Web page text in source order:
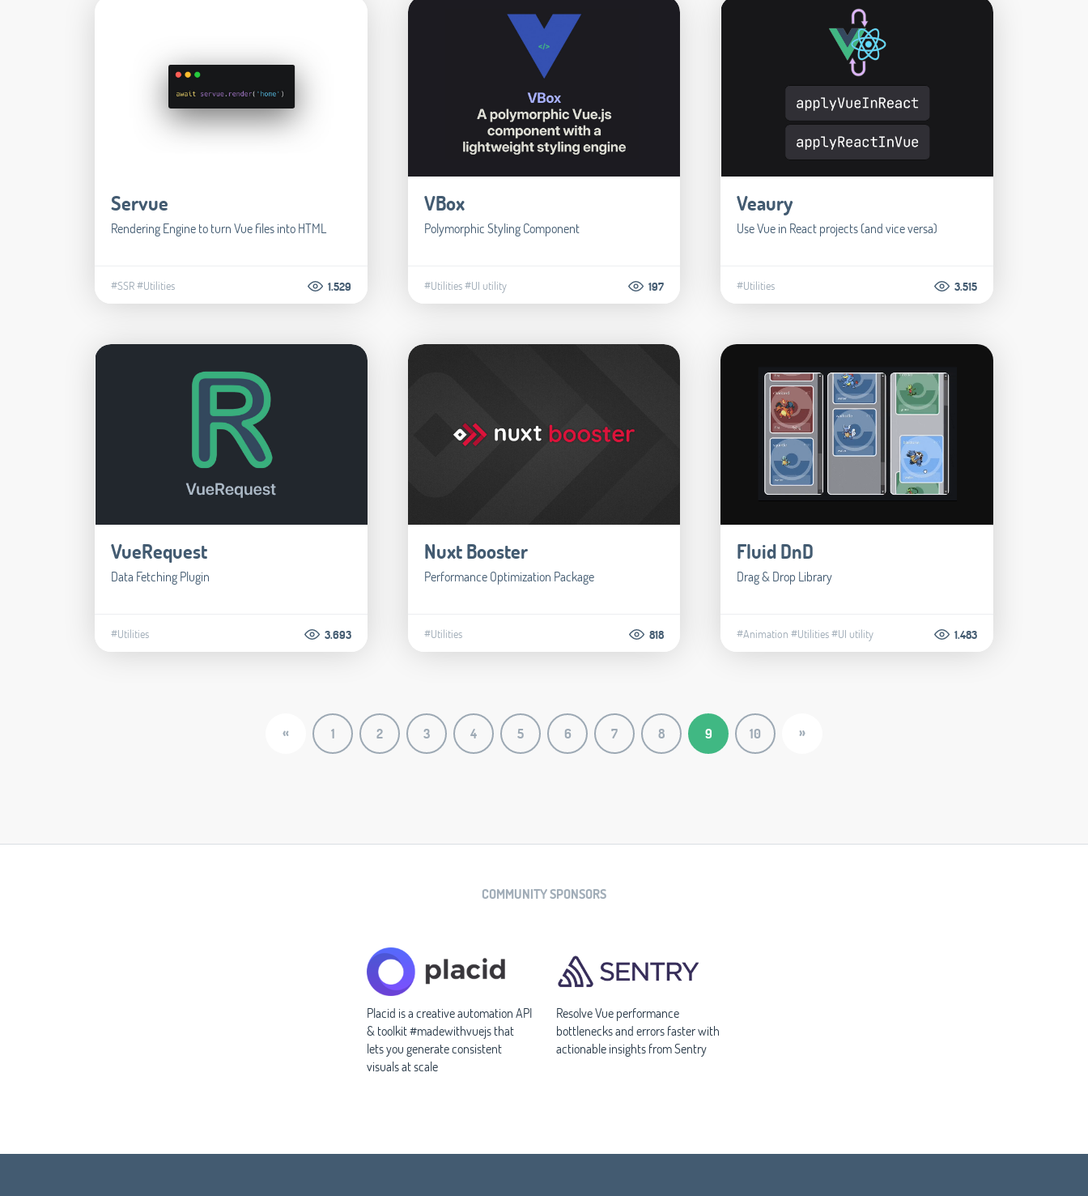
Servue
Rendering Engine to turn Vue files into HTML
#SSR#Utilities 1.529
VBox
Polymorphic Styling Component
#Utilities#UI utility 197
Veaury
Use Vue in React projects (and vice versa)
#Utilities 3.515
VueRequest
Data Fetching Plugin
#Utilities 3.693
Nuxt Booster
Performance Optimization Package
#Utilities 818
Fluid DnD
Drag & Drop Library
#Animation #Utilities#UI utility 1.483
« 1 2 3 4 5 6 7 8 9 10 »
COMMUNITY SPONSORS
Placid is a creative automation API
& toolkit #madewithvuejs that
lets you generate consistent
visuals at scale
Resolve Vue performance
bottlenecks and errors faster with
actionable insights from Sentry